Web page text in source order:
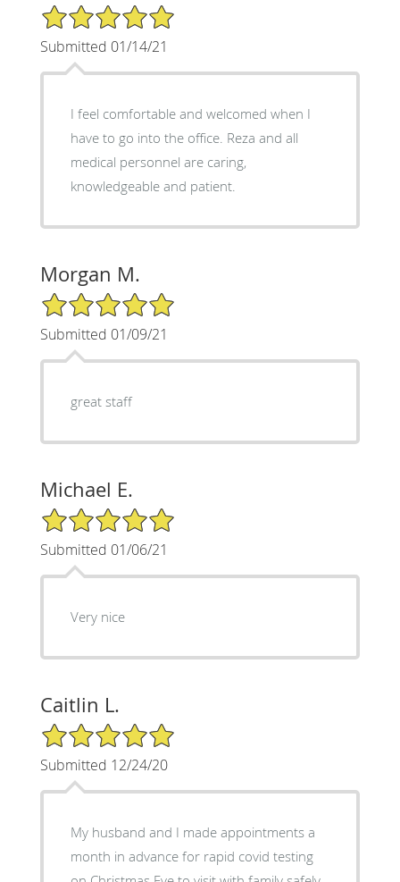
5/5 Star Rating
Submitted 01/14/21
I feel comfortable and welcomed when I
have to go into the office. Reza and all
medical personnel are caring,
knowledgeable and patient.
Morgan M.
5/5 Star Rating
Submitted 01/09/21
great staff
Michael E.
5/5 Star Rating
Submitted 01/06/21
Very nice
Caitlin L.
5/5 Star Rating
Submitted 12/24/20
My husband and I made appointments a
month in advance for rapid covid testing